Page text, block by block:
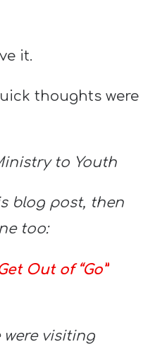
it.
thoughts were
to Youth
blog post, then
too:
Out of “Go”
were visiting